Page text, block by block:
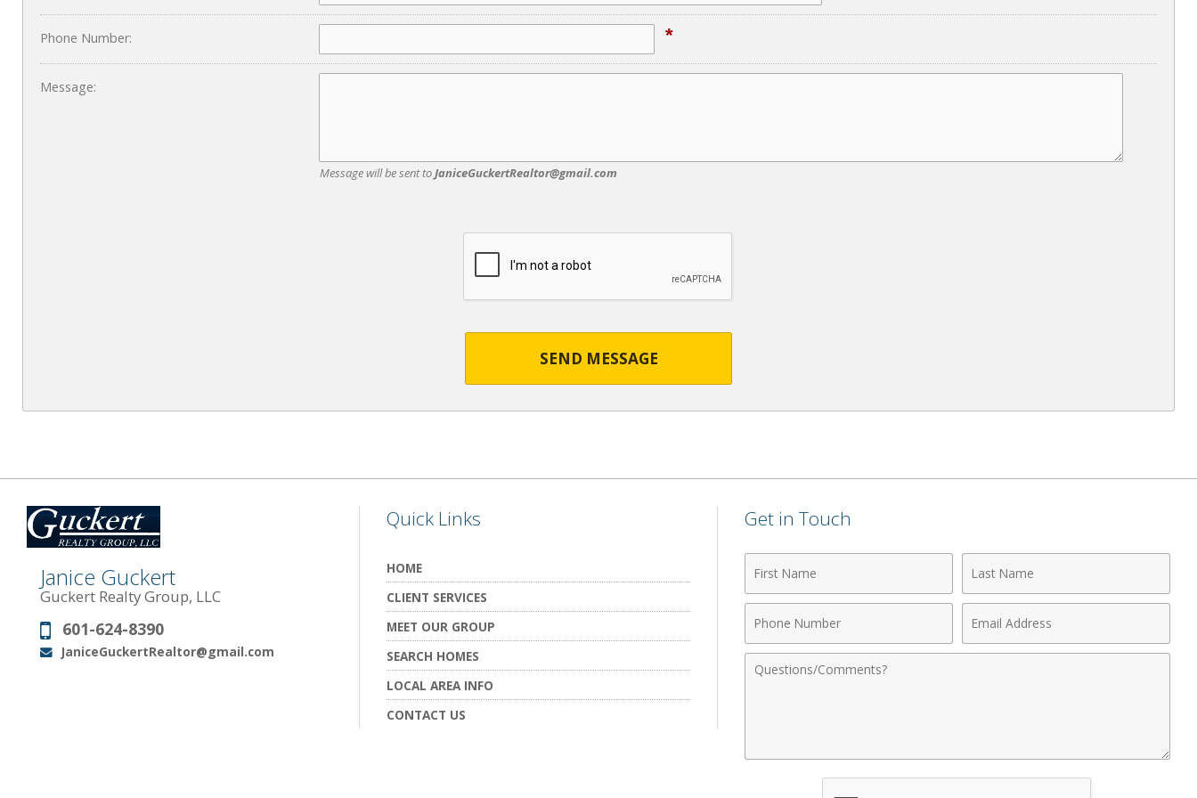
Phone Number: *
Message:
Message will be sent toJaniceGuckertRealtor@gmail.com
SEND MESSAGE
Janice Guckert
Guckert Realty Group, LLC
Phone:
601-624-8390
Email:
JaniceGuckertRealtor@gmail.com
Quick Links
HOME
CLIENT SERVICES
MEET OUR GROUP
SEARCH HOMES
LOCAL AREA INFO
CONTACT US
Get in Touch
Name
Name
Number
Address
Comments